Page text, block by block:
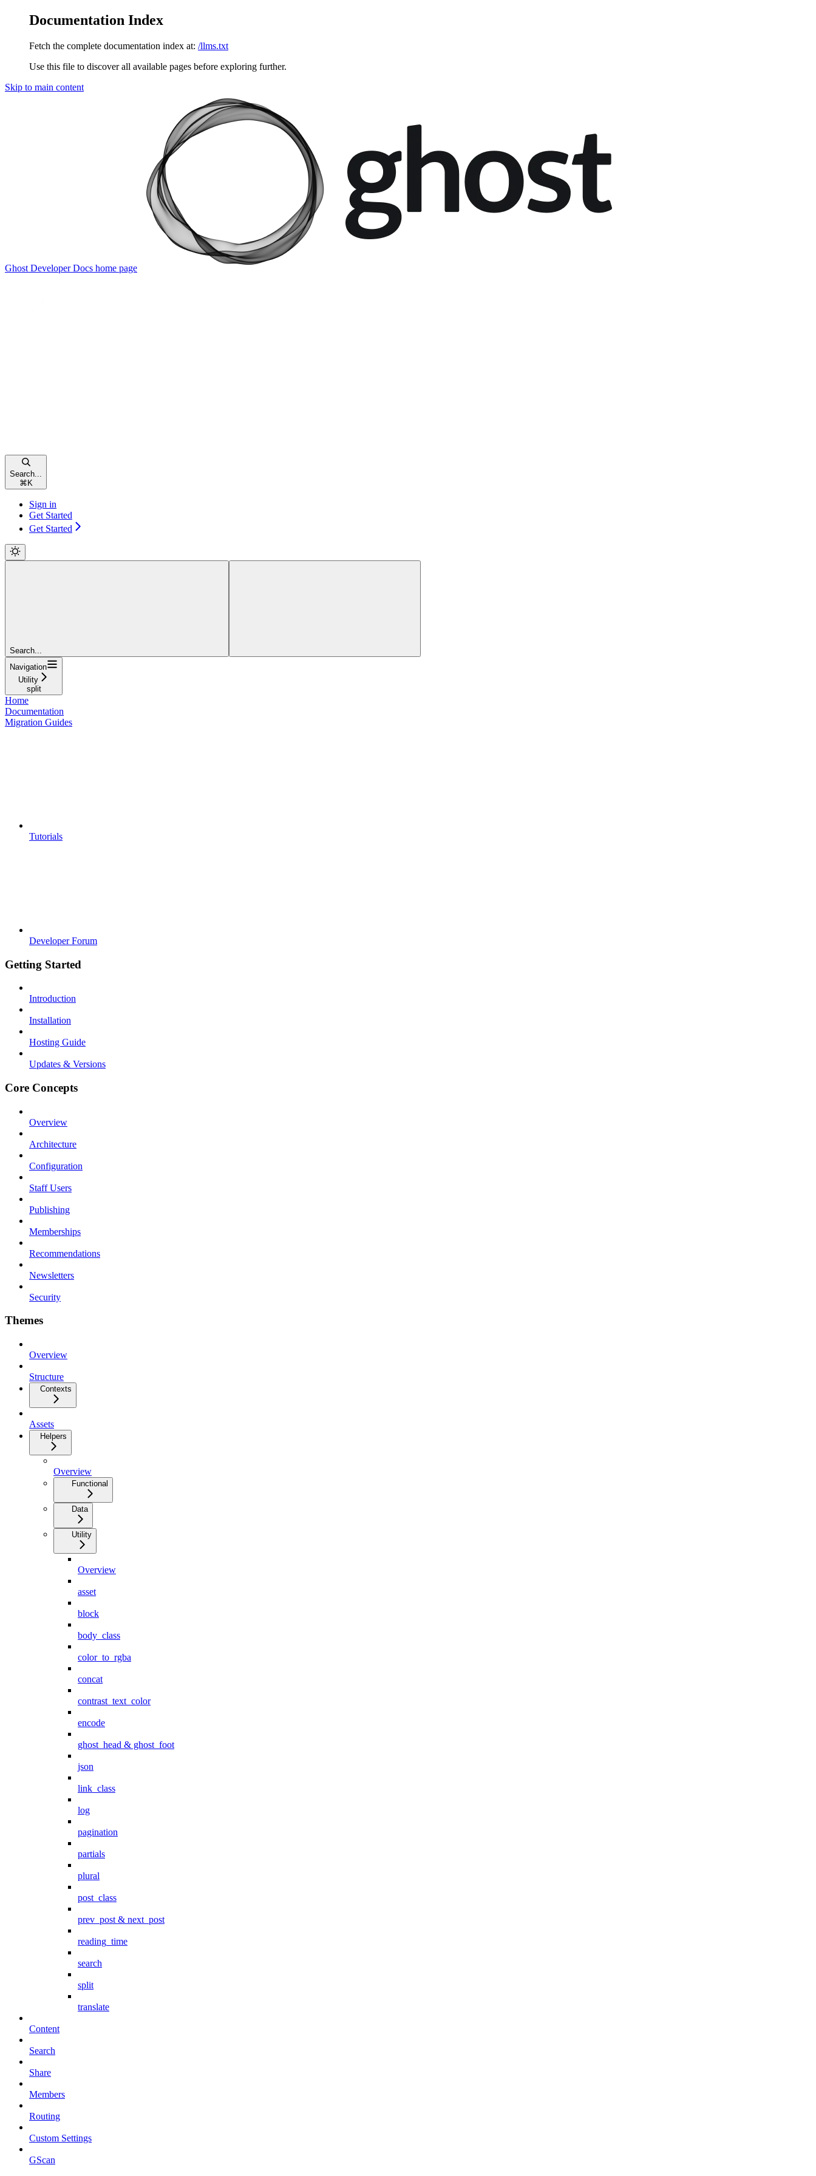
Documentation Index
Fetch the complete documentation index at: /llms.txt
Use this file to discover all available pages before exploring further.
Skip to main content
Ghost Developer Docs home page
Search...
⌘ K
Sign in
Get Started
Get Started
Search...
Navigation
Utility
split
Home
Documentation
Migration Guides
Tutorials
Developer Forum
Getting Started
Introduction
Installation
Hosting Guide
Updates & Versions
Core Concepts
Overview
Architecture
Configuration
Staff Users
Publishing
Memberships
Recommendations
Newsletters
Security
Themes
Overview
Structure
Contexts
Assets
Helpers
Overview
Functional
Data
Utility
Overview
asset
block
body_class
color_to_rgba
concat
contrast_text_color
encode
ghost_head & ghost_foot
json
link_class
log
pagination
partials
plural
post_class
prev_post & next_post
reading_time
search
split
translate
Content
Search
Share
Members
Routing
Custom Settings
GScan